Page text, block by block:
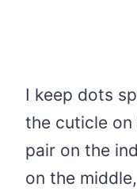
I keep dots
the cuticle on
pair on the
on the